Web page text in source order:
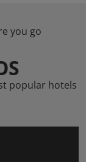
you go
popular hotels